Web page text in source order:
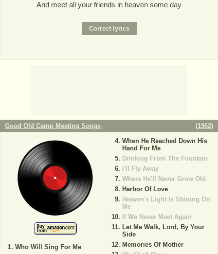
And meet all your friends in heaven some day
Good Old Camp Meeting Songs (1962)
Who Will Sing For Me
When He Reached Down His
Hand For Me
Drinking From The Fountain
I'll Fly Away
Where He'll Never Grow Old
Harbor Of Love
Heaven's Light Is Shining On
Me
If We Never Meet Again
Let Me Walk, Lord, By Your
Side
Memories Of Mother